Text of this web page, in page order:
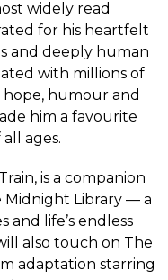
widely read
for his heartfelt
and deeply human
with millions of
humour and
him a favourite
ages.
is a companion
Midnight Library — a
and life’s endless
also touch on The
adaptation starring